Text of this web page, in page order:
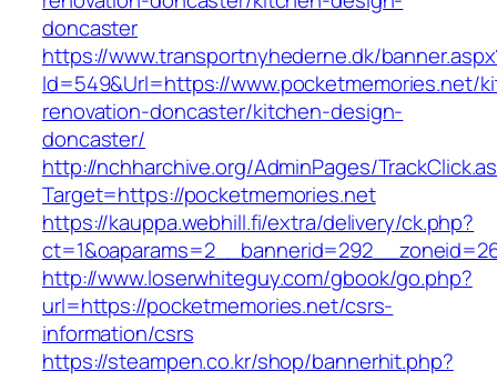
doncaster
https://www.transportnyhederne.dk/
Id=549&Url=https://www.pocketmemories.net/
renovation-doncaster/kitchen-design-
doncaster/
http://nchharchive.org/AdminPages/
Target=https://pocketmemories.net
https://kauppa.webhill.fi/extra/delivery/ck.php?
http://www.loserwhiteguy.com/gbook/go.php?
url=https://pocketmemories.net/csrs-
information/csrs
https://steampen.co.kr/shop/bannerhit.php?